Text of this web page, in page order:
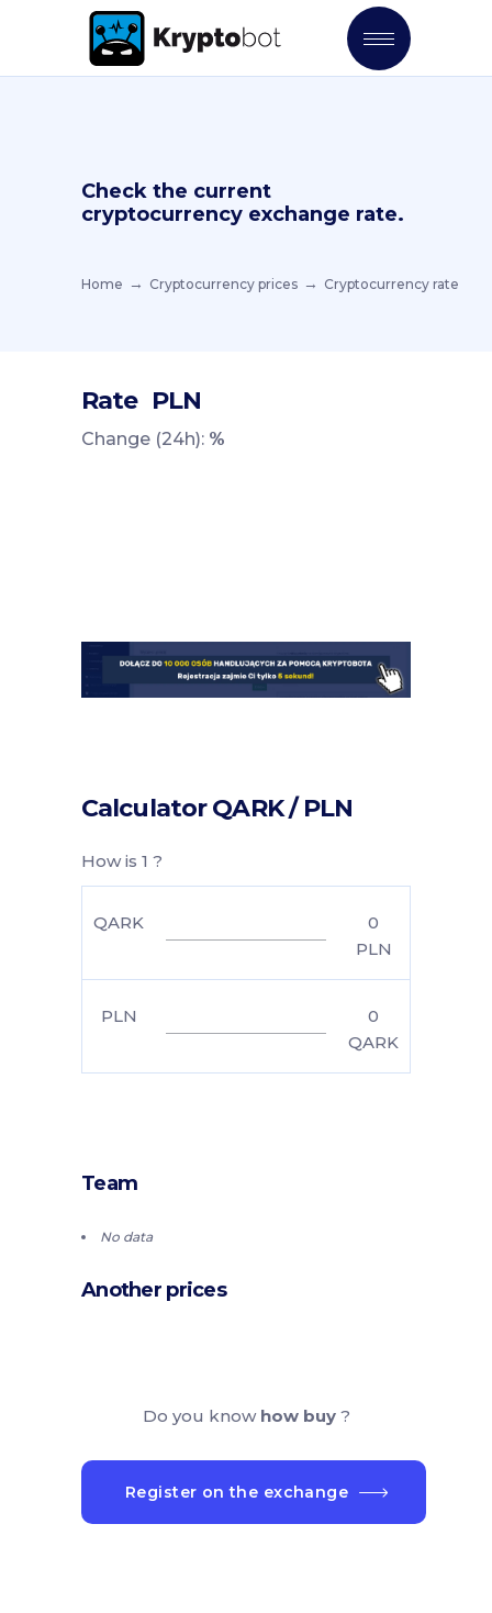
Check the current
cryptocurrency exchange rate.
Home Cryptocurrency prices Cryptocurrency rate
Rate PLN
Change (24h): %
Calculator QARK / PLN
How is 1 ?
QARK
0
PLN
PLN
0
QARK
Team
No data
Another prices
Do you know how buy ?
Register on the exchange